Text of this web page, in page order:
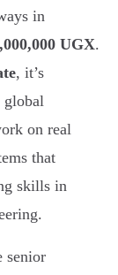
in
UGX.
, it’s
global
on real
that
skills in
senior